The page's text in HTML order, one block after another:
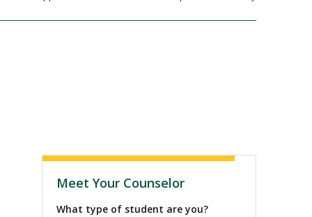
Meet Your Counselor
What type of student are you?